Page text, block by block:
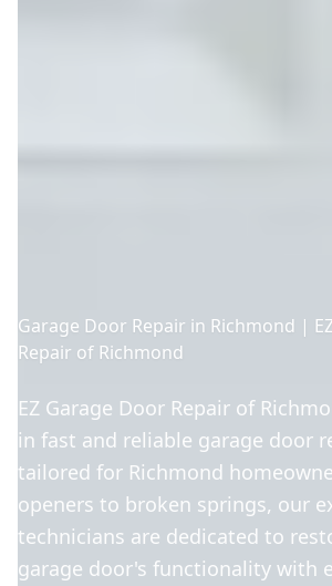
Garage Door Repair in Richmond |
Repair of Richmond
EZ Garage Door Repair of
in fast and reliable garage door
tailored for Richmond
openers to broken springs, our
technicians are dedicated to
garage door's functionality with